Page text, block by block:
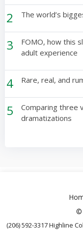
2 The world’s
3
FOMO, how this
adult experience
4 Rare, real, and
5
Comparing three
dramatizations
©
(206) 592-3317 Highline